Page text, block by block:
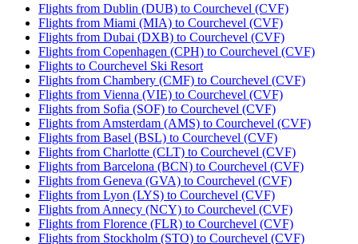
Flights from Dublin (DUB) to Courchevel (CVF)
Flights from Miami (MIA) to Courchevel (CVF)
Flights from Dubai (DXB) to Courchevel (CVF)
Flights from Copenhagen (CPH) to Courchevel (CVF)
Flights to Courchevel Ski Resort
Flights from Chambery (CMF) to Courchevel (CVF)
Flights from Vienna (VIE) to Courchevel (CVF)
Flights from Sofia (SOF) to Courchevel (CVF)
Flights from Amsterdam (AMS) to Courchevel (CVF)
Flights from Basel (BSL) to Courchevel (CVF)
Flights from Charlotte (CLT) to Courchevel (CVF)
Flights from Barcelona (BCN) to Courchevel (CVF)
Flights from Geneva (GVA) to Courchevel (CVF)
Flights from Lyon (LYS) to Courchevel (CVF)
Flights from Annecy (NCY) to Courchevel (CVF)
Flights from Florence (FLR) to Courchevel (CVF)
Flights from Stockholm (STO) to Courchevel (CVF)